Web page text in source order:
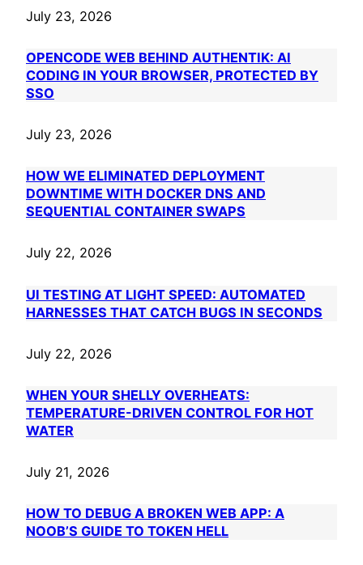
July 23, 2026
OPENCODE WEB BEHIND AUTHENTIK: AI
CODING IN YOUR BROWSER, PROTECTED BY
SSO
July 23, 2026
HOW WE ELIMINATED DEPLOYMENT
DOWNTIME WITH DOCKER DNS AND
SEQUENTIAL CONTAINER SWAPS
July 22, 2026
UI TESTING AT LIGHT SPEED: AUTOMATED
HARNESSES THAT CATCH BUGS IN SECONDS
July 22, 2026
WHEN YOUR SHELLY OVERHEATS:
TEMPERATURE-DRIVEN CONTROL FOR HOT
WATER
July 21, 2026
HOW TO DEBUG A BROKEN WEB APP: A
NOOB’S GUIDE TO TOKEN HELL